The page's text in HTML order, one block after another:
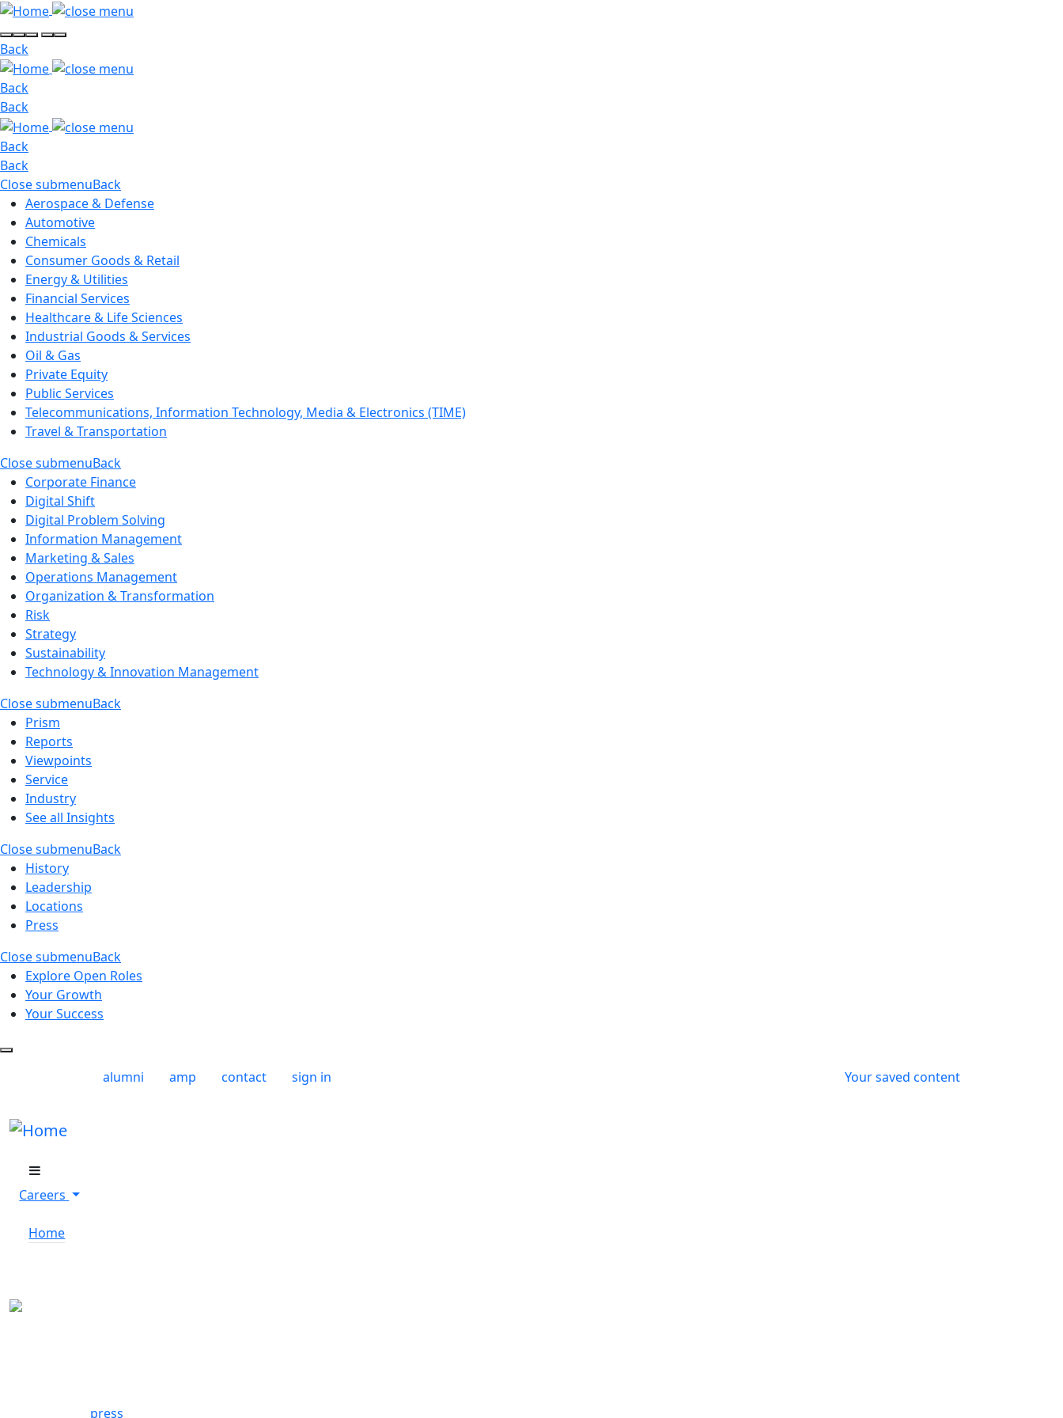
Back
Back
Back
Back
Back
Close submenuBack
Aerospace & Defense
Automotive
Chemicals
Consumer Goods & Retail
Energy & Utilities
Financial Services
Healthcare & Life Sciences
Industrial Goods & Services
Oil & Gas
Private Equity
Public Services
Telecommunications, Information Technology, Media & Electronics (TIME)
Travel & Transportation
Close submenuBack
Corporate Finance
Digital Shift
Digital Problem Solving
Information Management
Marketing & Sales
Operations Management
Organization & Transformation
Risk
Strategy
Sustainability
Technology & Innovation Management
Close submenuBack
Prism
Reports
Viewpoints
Service
Industry
See all Insights
Close submenuBack
History
Leadership
Locations
Press
Close submenuBack
Explore Open Roles
Your Growth
Your Success
User account menu
alumni amp contact sign in Top header menu
Your saved content
Careers
Home
Careers Menu
Footer
press